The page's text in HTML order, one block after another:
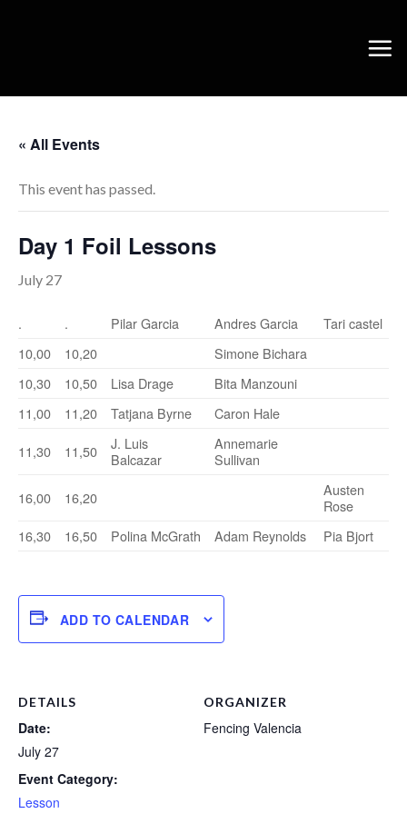
« All Events
This event has passed.
Day 1 Foil Lessons
July 27
. . Pilar Garcia Andres Garcia
Tari castel
10,00
10,20
Simone Bichara
10,30
10,50 Lisa Drage
Bita Manzouni
11,00
11,20 Tatjana Byrne
Caron Hale
11,30
11,50
J. Luis
Balcazar
Annemarie
Sullivan
16,00
16,20
Austen
Rose
16,30
16,50 Polina McGrath Adam Reynolds Pia Bjort
ADD TO CALENDAR
DETAILS
Date:
July 27
Event Category:
Lesson
ORGANIZER
Fencing Valencia